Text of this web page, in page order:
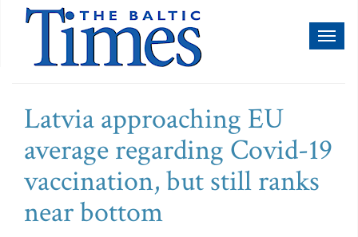
Latvia approaching EU
average regarding Covid-19
vaccination, but still ranks
near bottom